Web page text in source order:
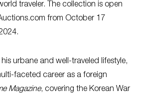
traveler. The collection is open
from October 17
urbane and well-traveled lifestyle,
faceted career as a foreign
Magazine, covering the Korean War